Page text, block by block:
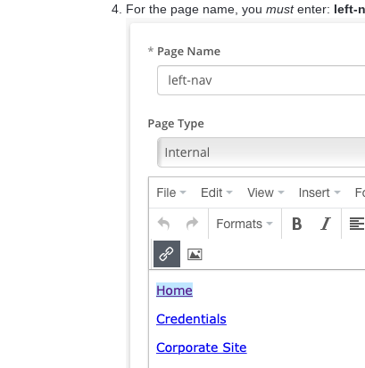
For the page name, youmustenter: left-